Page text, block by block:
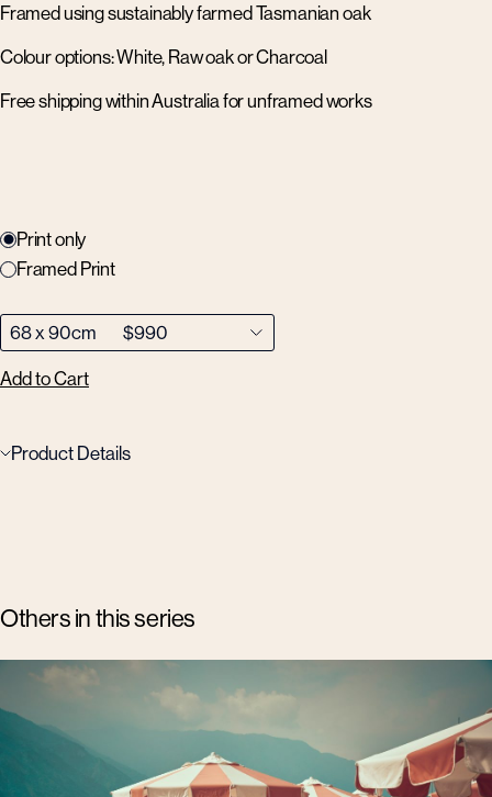
Framed using sustainably farmed Tasmanian oak
Colour options: White, Raw oak or Charcoal
Free shipping within Australia for unframed works
Print only
Framed Print
Add to Cart
Product Details
Others in this series